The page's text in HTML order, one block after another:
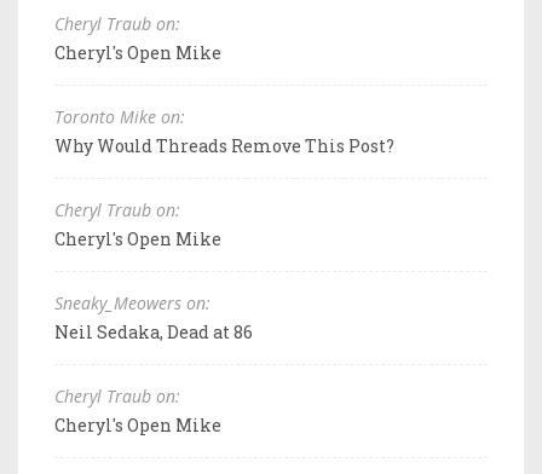
Cheryl Traub on:
Cheryl's Open Mike
Toronto Mike on:
Why Would Threads Remove This Post?
Cheryl Traub on:
Cheryl's Open Mike
Sneaky_Meowers on:
Neil Sedaka, Dead at 86
Cheryl Traub on:
Cheryl's Open Mike